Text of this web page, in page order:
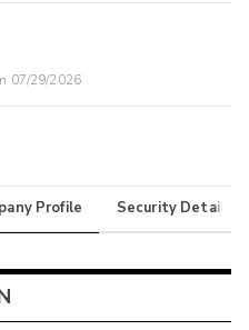
07/29/2026
Profile Security Details